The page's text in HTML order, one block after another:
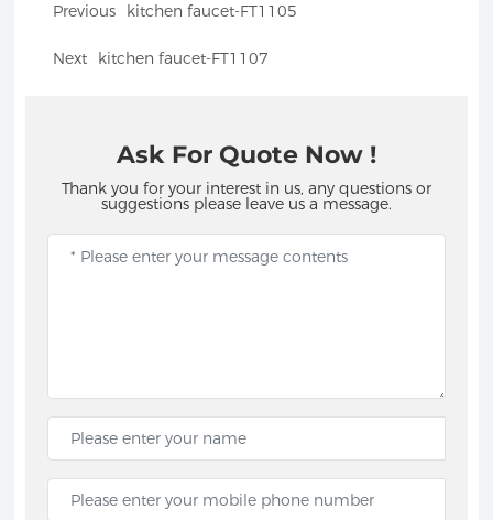
Previous kitchen faucet-FT1105
Next kitchen faucet-FT1107
Ask For Quote Now !
Thank you for your interest in us, any questions or
suggestions please leave us a message.